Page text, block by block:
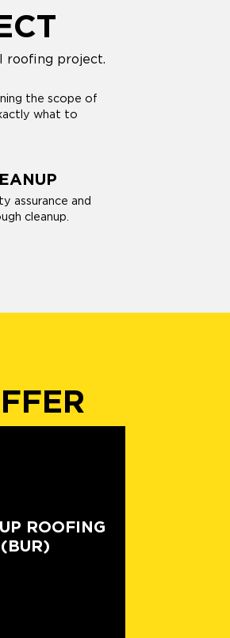
roofing project.
the scope of
what to
assurance and
cleanup.
ROOFING
(BUR)